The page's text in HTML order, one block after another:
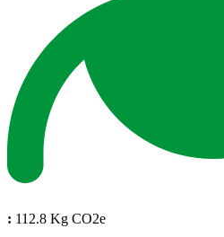
: 112.8 Kg CO2e